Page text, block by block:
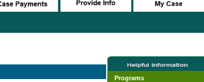
Programs